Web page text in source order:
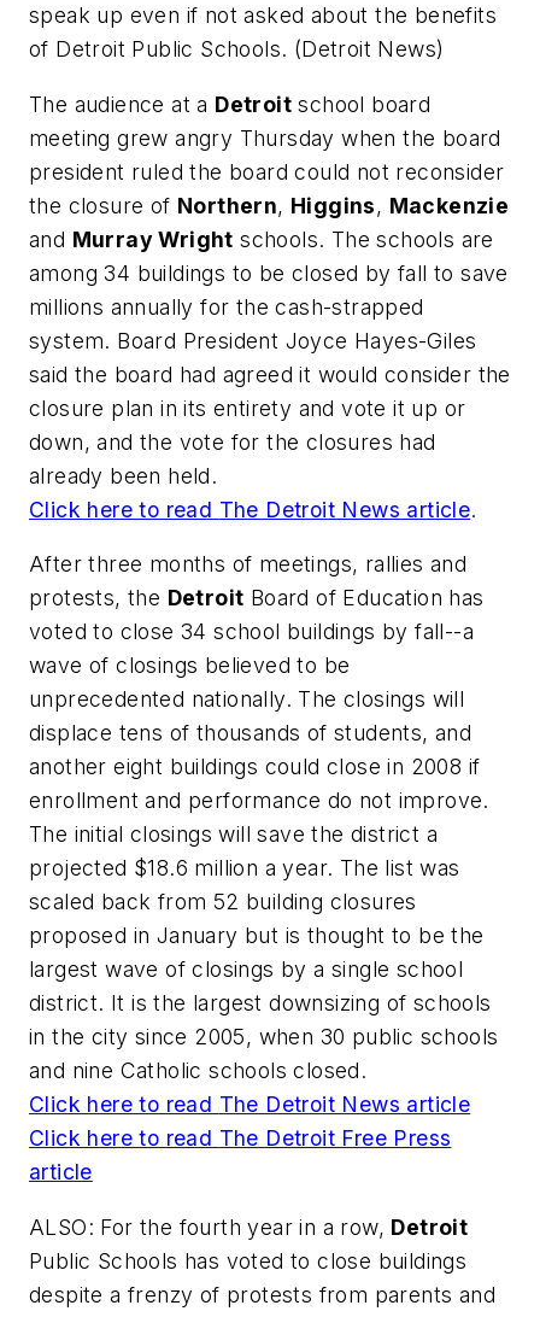
speak up even if not asked about the benefits
of Detroit Public Schools. (Detroit News)
The audience at a Detroit school board
meeting grew angry Thursday when the board
president ruled the board could not reconsider
the closure of Northern, Higgins, Mackenzie
and Murray Wright schools. The schools are
among 34 buildings to be closed by fall to save
millions annually for the cash-strapped
system. Board President Joyce Hayes-Giles
said the board had agreed it would consider the
closure plan in its entirety and vote it up or
down, and the vote for the closures had
already been held.
Click here to read The Detroit News article.
After three months of meetings, rallies and
protests, the Detroit Board of Education has
voted to close 34 school buildings by fall--a
wave of closings believed to be
unprecedented nationally. The closings will
displace tens of thousands of students, and
another eight buildings could close in 2008 if
enrollment and performance do not improve.
The initial closings will save the district a
projected $18.6 million a year. The list was
scaled back from 52 building closures
proposed in January but is thought to be the
largest wave of closings by a single school
district. It is the largest downsizing of schools
in the city since 2005, when 30 public schools
and nine Catholic schools closed.
Click here to read The Detroit News article
Click here to read The Detroit Free Press
article
ALSO: For the fourth year in a row, Detroit
Public Schools has voted to close buildings
despite a frenzy of protests from parents and